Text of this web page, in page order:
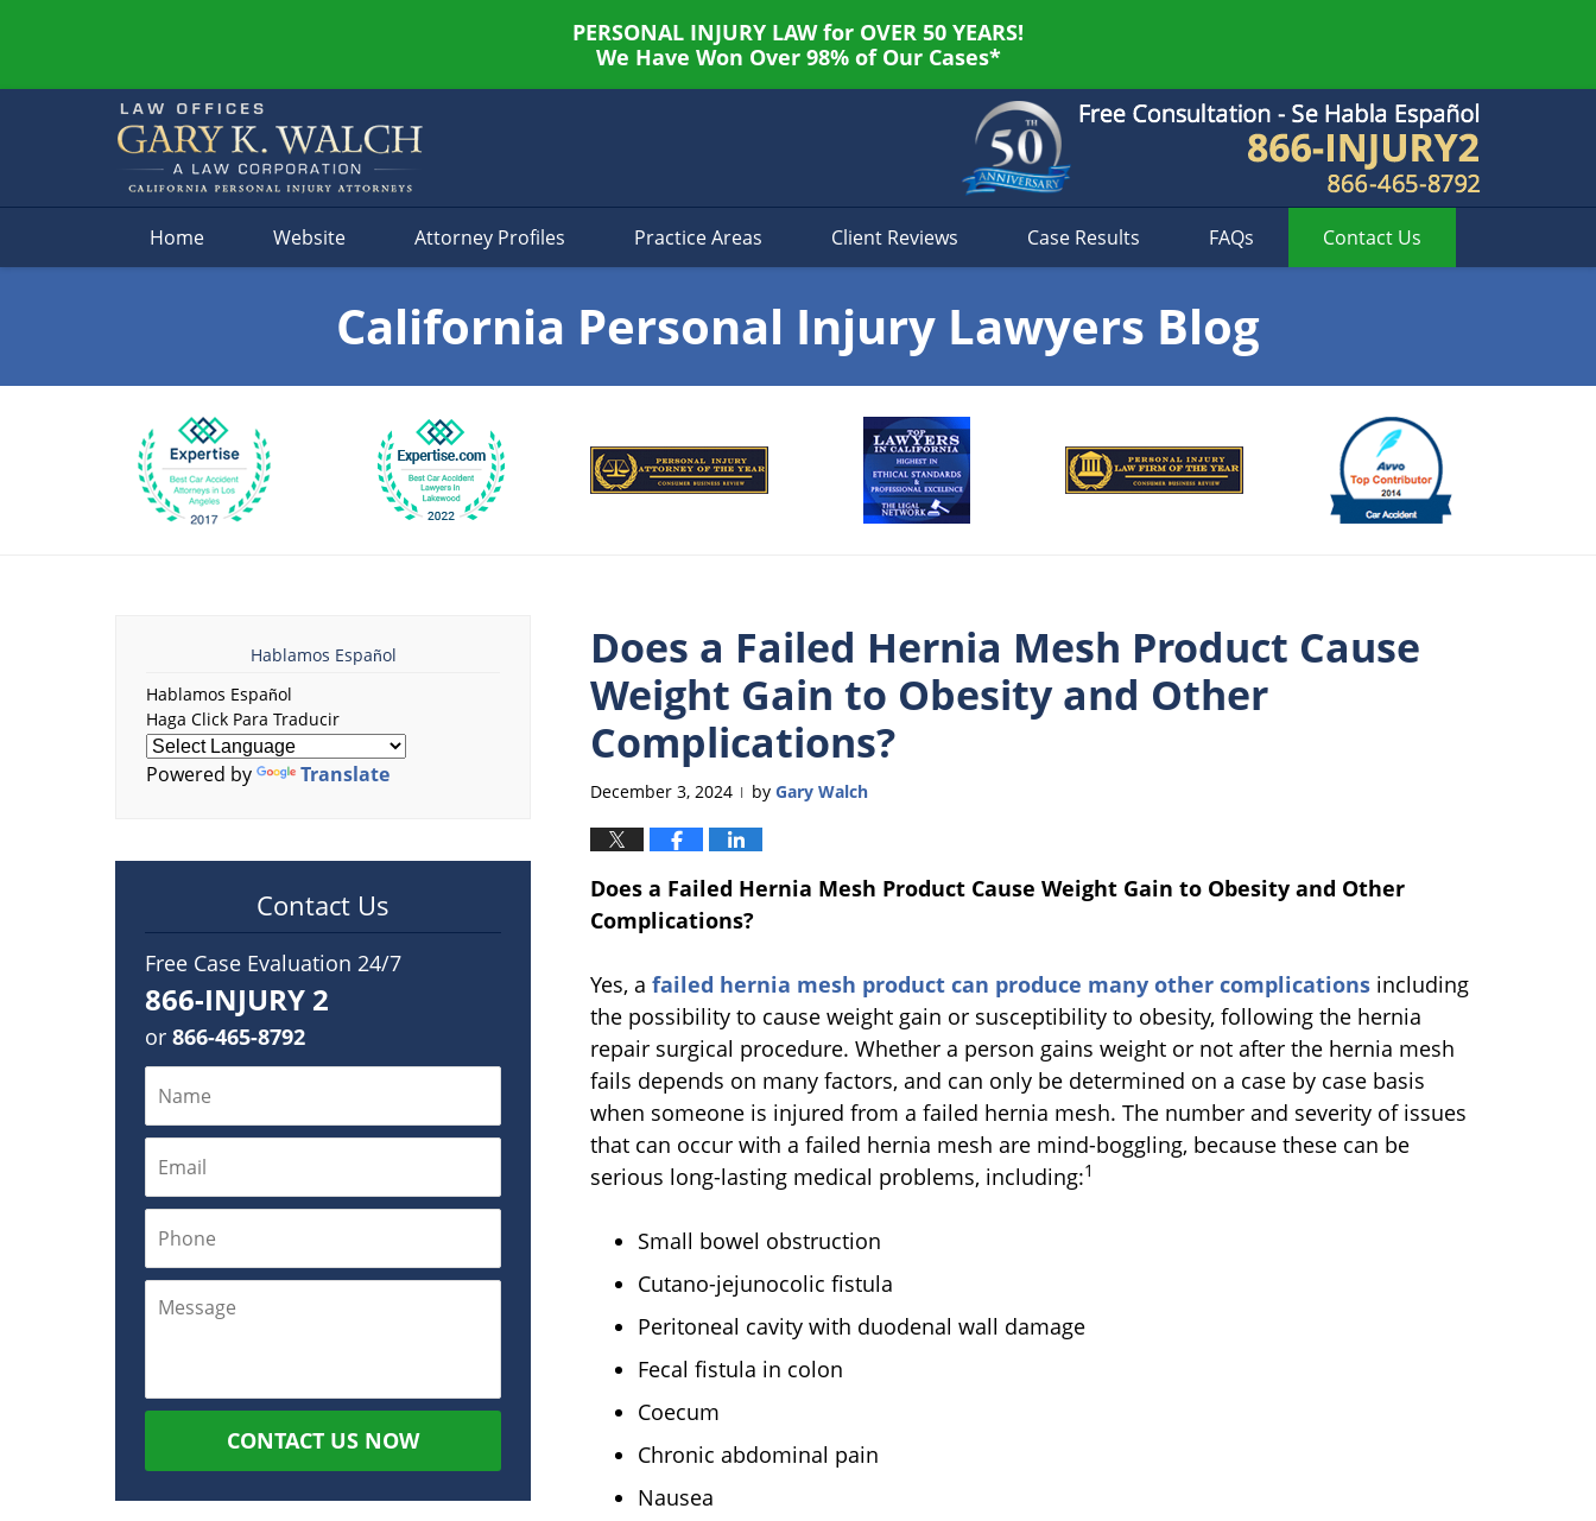
PERSONAL INJURY LAW for OVER 50 YEARS!
We Have Won Over 98% of Our Cases*
Home Website Attorney Profiles Practice Areas Client Reviews Case Results FAQs Contact Us
California Personal Injury Lawyers Blog
Does a Failed Hernia Mesh Product Cause
Weight Gain to Obesity and Other
Complications?
December 3, 2024 | by Gary Walch
Does a Failed Hernia Mesh Product Cause Weight Gain to Obesity and Other
Complications?
Yes, a failed hernia mesh product can produce many other complications including
the possibility to cause weight gain or susceptibility to obesity, following the hernia
repair surgical procedure. Whether a person gains weight or not after the hernia mesh
fails depends on many factors, and can only be determined on a case by case basis
when someone is injured from a failed hernia mesh. The number and severity of issues
that can occur with a failed hernia mesh are mind-boggling, because these can be
serious long-lasting medical problems, including:1
Small bowel obstruction
Cutano-jejunocolic fistula
Peritoneal cavity with duodenal wall damage
Fecal fistula in colon
Coecum
Chronic abdominal pain
Nausea
Hablamos Español
Hablamos Español
Haga Click Para Traducir
Powered by Translate
Contact Us
Free Case Evaluation 24/7
866-INJURY 2
or 866-465-8792
CONTACT US NOW